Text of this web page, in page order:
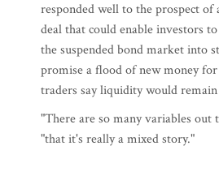
responded well to the prospect
deal that could enable investors
the suspended bond market into
promise a flood of new money
traders say liquidity would
"There are so many variables out
"that it's really a mixed story."